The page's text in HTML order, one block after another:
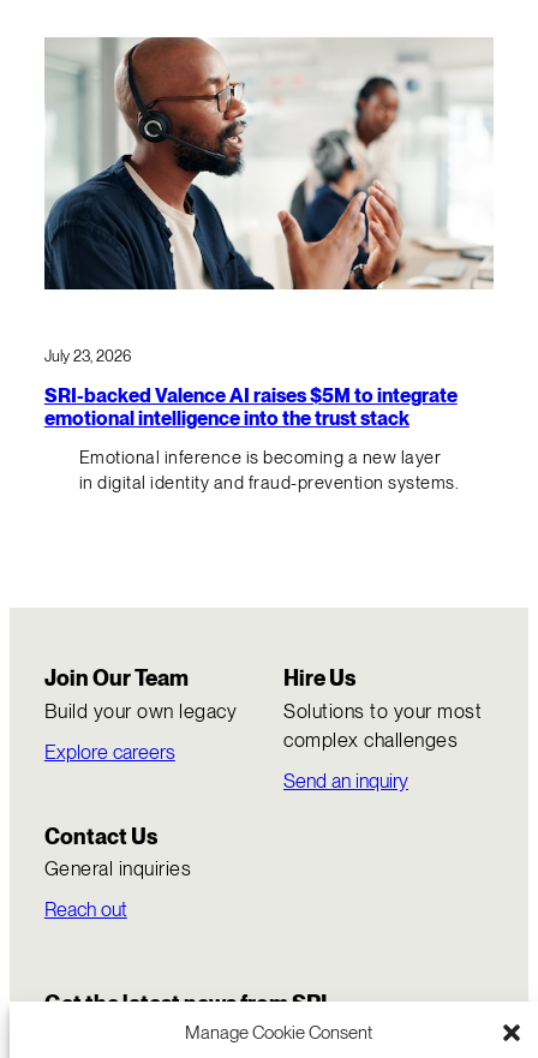
Manage Cookie Consent
July 23, 2026
SRI-backed Valence AI raises $5M to integrate
emotional intelligence into the trust stack
Emotional inference is becoming a new layer
in digital identity and fraud-prevention systems.
Join Our Team
Build your own legacy
Explore careers
Hire Us
Solutions to your most
complex challenges
Send an inquiry
Contact Us
General inquiries
Reach out
Get the latest news from SRI